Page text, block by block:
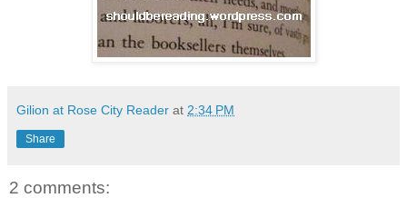
Gilion at Rose City Reader at 2:34 PM
Share
2 comments: